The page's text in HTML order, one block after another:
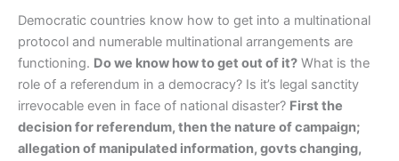
Democratic countries know how to get into a multinational
protocol and numerable multinational arrangements are
functioning. Do we know how to get out of it? What is the
role of a referendum in a democracy? Is it’s legal sanctity
irrevocable even in face of national disaster? First the
decision for referendum, then the nature of campaign;
allegation of manipulated information, govts changing,